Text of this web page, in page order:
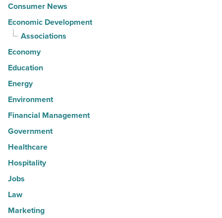
Consumer News
Economic Development
Associations
Economy
Education
Energy
Environment
Financial Management
Government
Healthcare
Hospitality
Jobs
Law
Marketing